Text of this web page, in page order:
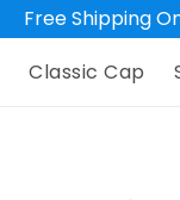
Free Shipping
Classic Cap